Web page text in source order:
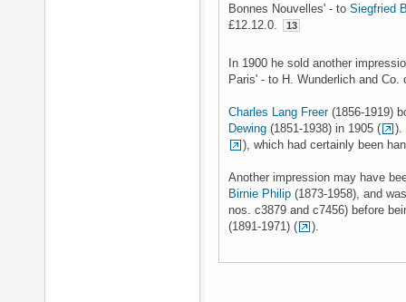
Bonnes Nouvelles' - to Siegfried
£12.12.0.
13
In 1900 he sold another
Paris' - to H. Wunderlich and
Charles Lang Freer(1856-1919)
Dewing (1851-1938) in 1905 (
).
), which had certainly been
Another impression may have
Birnie Philip (1873-1958), and
nos. c3879 and c7456) before
(1891-1971) (
).